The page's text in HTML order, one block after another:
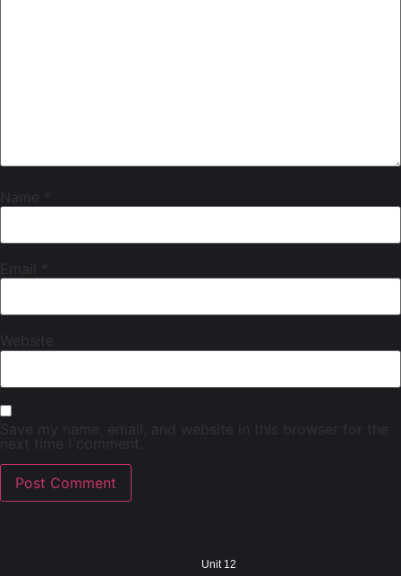
Name *
Email *
Website
Save my name, email, and website in this browser for the
next time I comment.
Unit 12